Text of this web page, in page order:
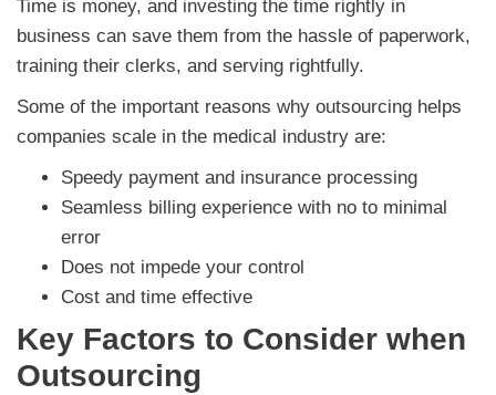
Time is money, and investing the time rightly in
business can save them from the hassle of paperwork,
training their clerks, and serving rightfully.
Some of the important reasons why outsourcing helps
companies scale in the medical industry are:
Speedy payment and insurance processing
Seamless billing experience with no to minimal
error
Does not impede your control
Cost and time effective
Key Factors to Consider when
Outsourcing